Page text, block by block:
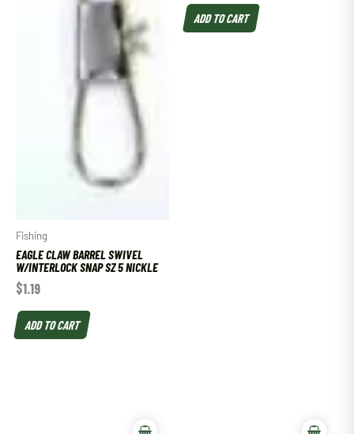
Fishing
EAGLE CLAW BARREL SWIVEL
W/INTERLOCK SNAP SZ 5 NICKLE
$1.19
ADD TO CART
ADD TO CART